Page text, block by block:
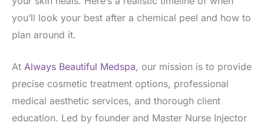
you’ll look your best after a chemical peel and how to
plan around it.
At Always Beautiful Medspa, our mission is to provide
precise cosmetic treatment options, professional
medical aesthetic services, and thorough client
education. Led by founder and Master Nurse Injector